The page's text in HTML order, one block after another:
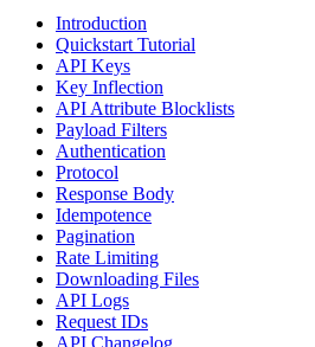
Introduction
Quickstart Tutorial
API Keys
Key Inflection
API Attribute Blocklists
Payload Filters
Authentication
Protocol
Response Body
Idempotence
Pagination
Rate Limiting
Downloading Files
API Logs
Request IDs
API Changelog